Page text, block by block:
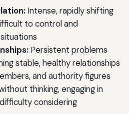
Intense, rapidly shifting
to control and
Persistent problems
stable, healthy relationships
and authority figures
thinking, engaging in
considering